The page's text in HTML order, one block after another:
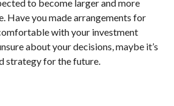
to become larger and more
Have you made arrangements for
with your investment
about your decisions, maybe it’s
strategy for the future.